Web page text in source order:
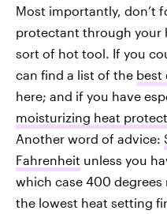
Most importantly, don’t
protectant through your
sort of hot tool. If you
can find a list of the best
here; and if you have
moisturizing heat
Another word of advice:
Fahrenheit unless you
which case 400 degrees
the lowest heat setting